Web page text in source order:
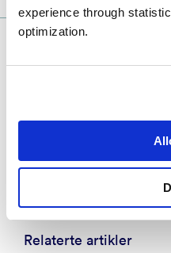
experience through
optimization.
Kontakt
Rune Storvold
Business Developer –
rust@norceresearch.no
Relaterte artikler